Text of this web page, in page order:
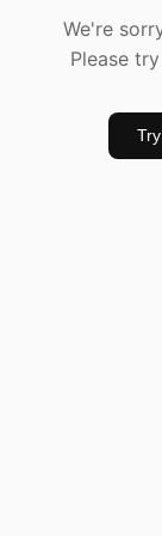
We're
Please